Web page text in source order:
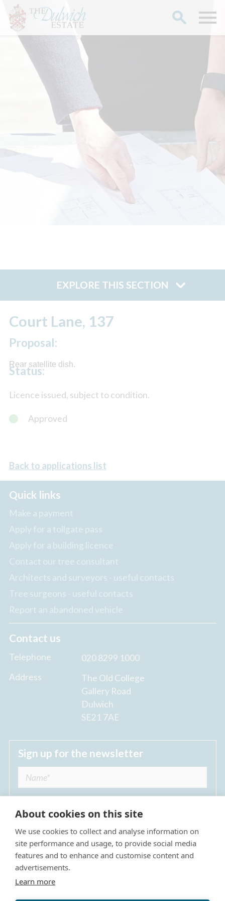
EXPLORE THIS SECTION
Court Lane, 137
Proposal:
Rear satellite dish.
Status:
Licence issued, subject to condition.
Approved
Back to applications list
Quick links
Make a payment
Apply for a tollgate pass
Apply for a building licence
Contact our tree consultant
Architects and surveyors - useful contacts
Tree surgeons - useful contacts
Report an abandoned vehicle
Contact us
Telephone
020 8299 1000
Address
The Old College
Gallery Road
Dulwich
SE21 7AE
Sign up for the newsletter
I agree to receive regular news updates from
The Dulwich Estate *
About cookies on this site
We use cookies to collect and analyse information on
site performance and usage, to provide social media
features and to enhance and customise content and
advertisements.
Learn more